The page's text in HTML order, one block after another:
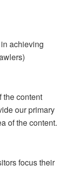
achieving
the content
our primary
of the content.
focus their